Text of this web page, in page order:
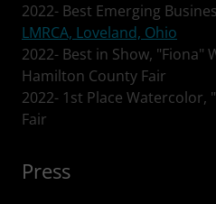
2022- Best Emerging
LMRCA, Loveland, Ohio
2022- Best in Show, "Fiona"
Hamilton County Fair
2022- 1st Place
Fair
Press